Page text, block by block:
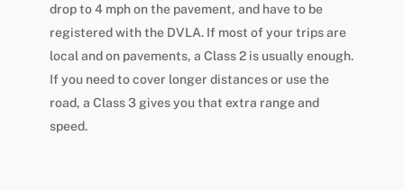
drop to 4 mph on the pavement, and have to be
registered with the DVLA. If most of your trips are
local and on pavements, a Class 2 is usually enough.
If you need to cover longer distances or use the
road, a Class 3 gives you that extra range and
speed.